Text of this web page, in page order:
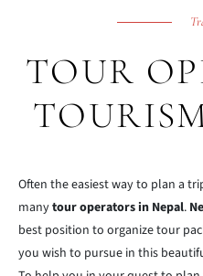
TOUR
Often the easiest way to plan a
manytour operators in Nepal.
best position to organize tour
you wish to pursue in this